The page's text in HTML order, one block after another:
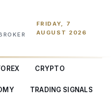
FRIDAY, 7
AUGUST 2026
CRYPTO
TRADING SIGNALS